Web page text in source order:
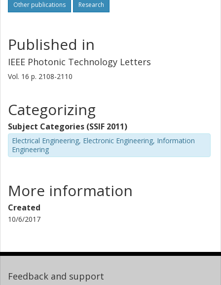
Other publications Research
Published in
IEEE Photonic Technology Letters
Vol. 16 p. 2108-2110
Categorizing
Subject Categories (SSIF 2011)
Electrical Engineering, Electronic Engineering, Information
Engineering
More information
Created
10/6/2017
Feedback and support